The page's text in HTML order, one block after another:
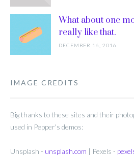
What about one
really like that.
DECEMBER 16, 2016
IMAGE CREDITS
Big thanks to these sites and their
used in Pepper's demos:
Unsplash - unsplash.com | Pexels -